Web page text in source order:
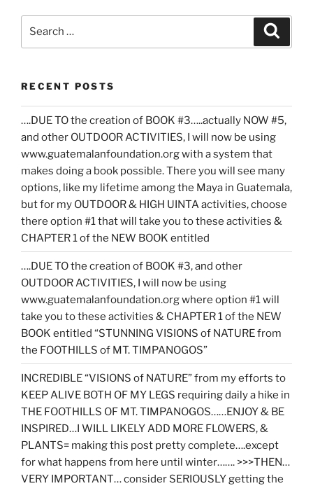
RECENT POSTS
….DUE TO the creation of BOOK #3…..actually NOW #5,
and other OUTDOOR ACTIVITIES, I will now be using
www.guatemalanfoundation.org with a system that
makes doing a book possible. There you will see many
options, like my lifetime among the Maya in Guatemala,
but for my OUTDOOR & HIGH UINTA activities, choose
there option #1 that will take you to these activities &
CHAPTER 1 of the NEW BOOK entitled
….DUE TO the creation of BOOK #3, and other
OUTDOOR ACTIVITIES, I will now be using
www.guatemalanfoundation.org where option #1 will
take you to these activities & CHAPTER 1 of the NEW
BOOK entitled “STUNNING VISIONS of NATURE from
the FOOTHILLS of MT. TIMPANOGOS”
INCREDIBLE “VISIONS of NATURE” from my efforts to
KEEP ALIVE BOTH OF MY LEGS requiring daily a hike in
THE FOOTHILLS OF MT. TIMPANOGOS……ENJOY & BE
INSPIRED…I WILL LIKELY ADD MORE FLOWERS, &
PLANTS= making this post pretty complete….except
for what happens from here until winter……. >>>THEN…
VERY IMPORTANT… consider SERIOUSLY getting the